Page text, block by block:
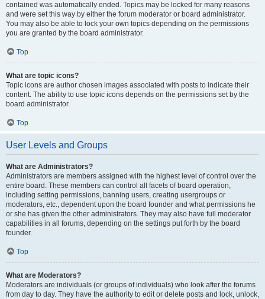
contained was automatically ended. Topics may be locked for many reasons
and were set this way by either the forum moderator or board administrator.
You may also be able to lock your own topics depending on the permissions
you are granted by the board administrator.
Top
What are topic icons?
Topic icons are author chosen images associated with posts to indicate their
content. The ability to use topic icons depends on the permissions set by the
board administrator.
Top
User Levels and Groups
What are Administrators?
Administrators are members assigned with the highest level of control over the
entire board. These members can control all facets of board operation,
including setting permissions, banning users, creating usergroups or
moderators, etc., dependent upon the board founder and what permissions he
or she has given the other administrators. They may also have full moderator
capabilities in all forums, depending on the settings put forth by the board
founder.
Top
What are Moderators?
Moderators are individuals (or groups of individuals) who look after the forums
from day to day. They have the authority to edit or delete posts and lock, unlock,